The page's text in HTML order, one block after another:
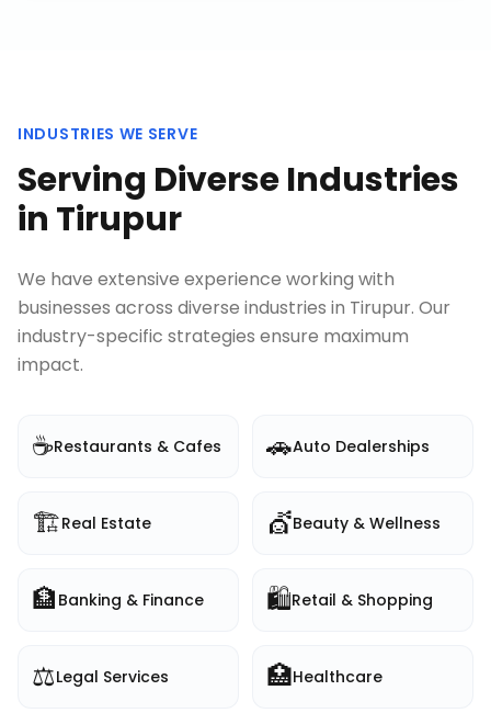
INDUSTRIES WE SERVE
Serving Diverse Industries
in Tirupur
We have extensive experience working with
businesses across diverse industries in Tirupur. Our
industry-specific strategies ensure maximum
impact.
☕Restaurants & Cafes 🚗Auto Dealerships
🏗️Real Estate 💇Beauty & Wellness
🏦 Banking & Finance 🛍️Retail & Shopping
⚖️Legal Services 🏥Healthcare